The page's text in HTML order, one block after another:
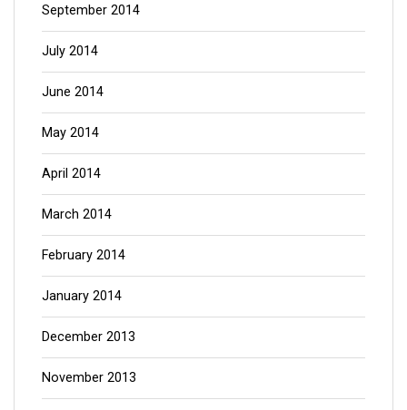
September 2014
July 2014
June 2014
May 2014
April 2014
March 2014
February 2014
January 2014
December 2013
November 2013